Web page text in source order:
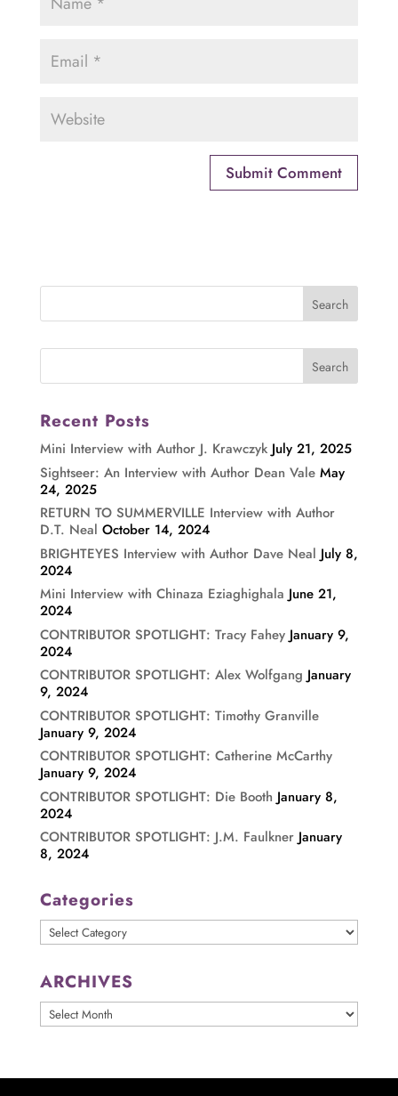
Recent Posts
Mini Interview with Author J. Krawczyk July 21, 2025
Sightseer: An Interview with Author Dean Vale May
24, 2025
RETURN TO SUMMERVILLE Interview with Author
D.T. Neal October 14, 2024
BRIGHTEYES Interview with Author Dave Neal July 8,
2024
Mini Interview with Chinaza Eziaghighala June 21,
2024
CONTRIBUTOR SPOTLIGHT: Tracy Fahey January 9,
2024
CONTRIBUTOR SPOTLIGHT: Alex Wolfgang January
9, 2024
CONTRIBUTOR SPOTLIGHT: Timothy Granville
January 9, 2024
CONTRIBUTOR SPOTLIGHT: Catherine McCarthy
January 9, 2024
CONTRIBUTOR SPOTLIGHT: Die Booth January 8,
2024
CONTRIBUTOR SPOTLIGHT: J.M. Faulkner January
8, 2024
Categories
Categories
ARCHIVES
ARCHIVES